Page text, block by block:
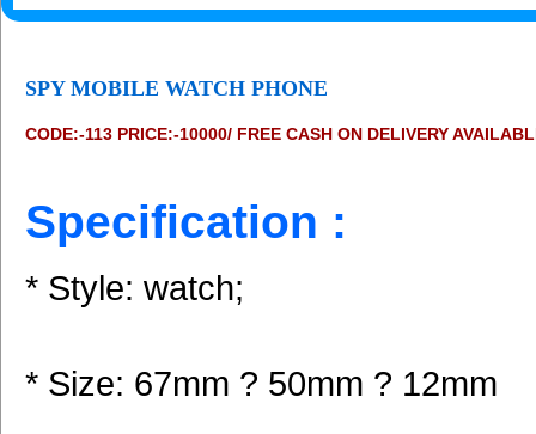
SPY MOBILE WATCH PHONE
CODE:-113 PRICE:-10000/ FREE CASH ON DELIVERY
Specification :
* Style: watch;
* Size: 67mm ? 50mm ? 12mm